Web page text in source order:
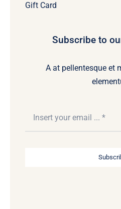
Gift Card
Subscribe to
A at pellentesque et